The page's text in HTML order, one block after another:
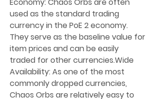
used as the standard trading
currency in the PoE 2 economy.
They serve as the baseline value for
item prices and can be easily
traded for other currencies.Wide
Availability: As one of the most
commonly dropped currencies,
Chaos Orbs are relatively easy to